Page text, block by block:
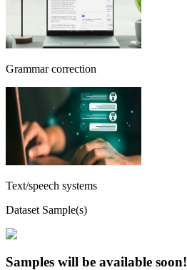
Grammar correction
Text/speech systems
Dataset Sample(s)
Samples will be available soon!